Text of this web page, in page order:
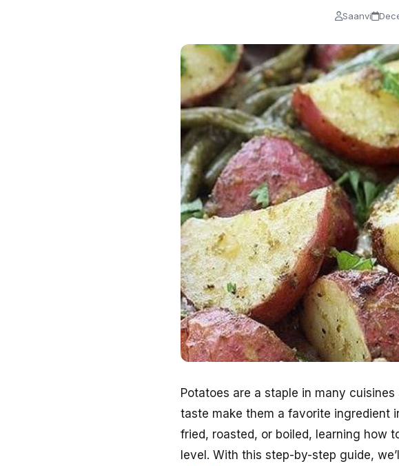
Saanvi
Potatoes are a staple in many
taste make them a favorite ingredient
fried, roasted, or boiled, learning how
level. With this step-by-step guide,